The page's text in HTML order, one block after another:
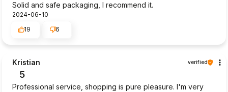
Solid and safe packaging, I recommend it.
2024-06-10
19
6
Kristian verified
5
Professional service, shopping is pure pleasure. I'm very